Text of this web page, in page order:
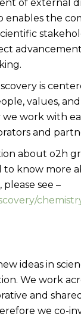
of external
enables the
is
values,
work with
and
about o2h
to know more
see –
ideas in
We work
and
we co-